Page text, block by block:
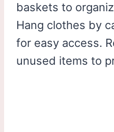
baskets to
Hang clothes by
for easy access.
unused items to